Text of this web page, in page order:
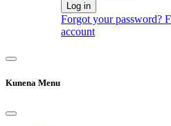
Log in
Forgot your password?
account
Kunena Menu